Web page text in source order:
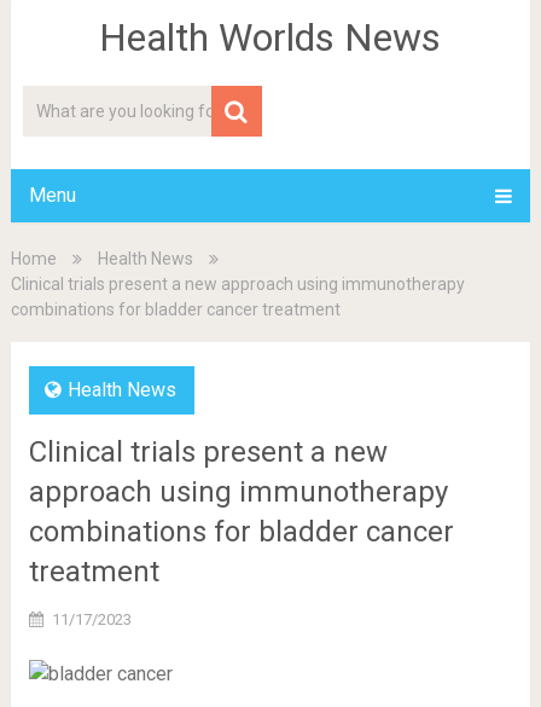
Health Worlds News
Menu
Home
Health News
Clinical trials present a new approach using immunotherapy
combinations for bladder cancer treatment
Health News
Clinical trials present a new
approach using immunotherapy
combinations for bladder cancer
treatment
11/17/2023